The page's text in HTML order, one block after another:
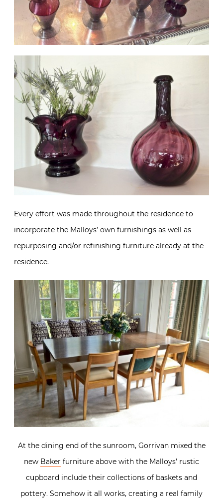
Every effort was made throughout the residence to
incorporate the Malloys’ own furnishings as well as
repurposing and/or refinishing furniture already at the
residence.
At the dining end of the sunroom, Gorrivan mixed the
new Baker furniture above with the Malloys’ rustic
cupboard include their collections of baskets and
pottery. Somehow it all works, creating a real family